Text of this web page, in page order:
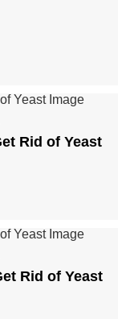
Rid of Yeast
Rid of Yeast